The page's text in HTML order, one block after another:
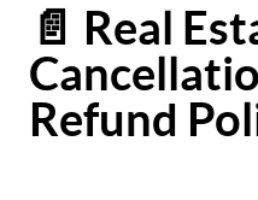
📄 Real
Refund